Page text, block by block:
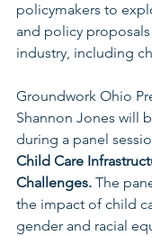
policymakers to
and policy
industry, including
Groundwork Ohio
Shannon Jones will
during a panel
Child Care
Challenges. The
the impact of child
gender and racial